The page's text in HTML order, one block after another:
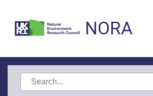
NORA